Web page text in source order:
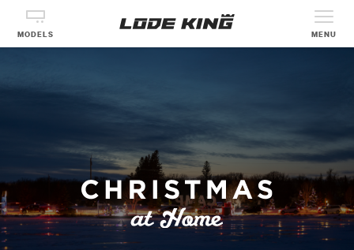
MODELS MENU